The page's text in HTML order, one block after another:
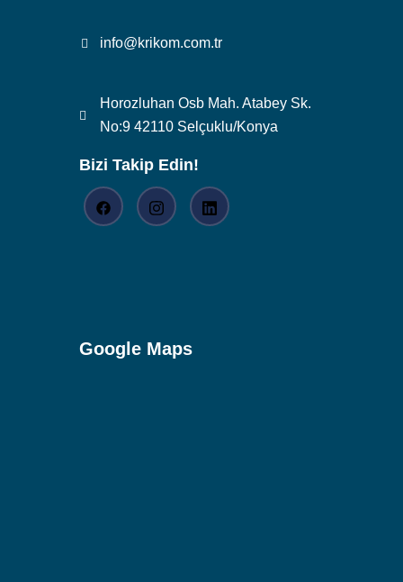
info@krikom.com.tr
Horozluhan Osb Mah. Atabey Sk.
No:9 42110 Selçuklu/Konya
Bizi Takip Edin!
Google Maps